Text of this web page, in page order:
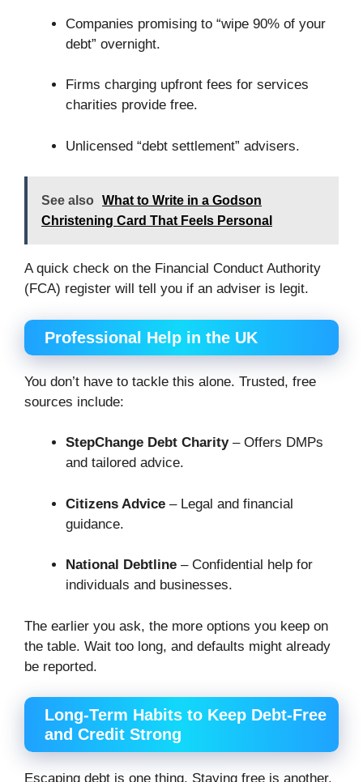
Companies promising to “wipe 90% of your
debt” overnight.
Firms charging upfront fees for services
charities provide free.
Unlicensed “debt settlement” advisers.
See also
What to Write in a Godson
Christening Card That Feels Personal
A quick check on the Financial Conduct Authority
(FCA) register will tell you if an adviser is legit.
Professional Help in the UK
You don’t have to tackle this alone. Trusted, free
sources include:
StepChange Debt Charity– Offers DMPs
and tailored advice.
Citizens Advice – Legal and financial
guidance.
National Debtline – Confidential help for
individuals and businesses.
The earlier you ask, the more options you keep on
the table. Wait too long, and defaults might already
be reported.
Long-Term Habits to Keep Debt-Free
and Credit Strong
Escaping debt is one thing. Staying free is another.